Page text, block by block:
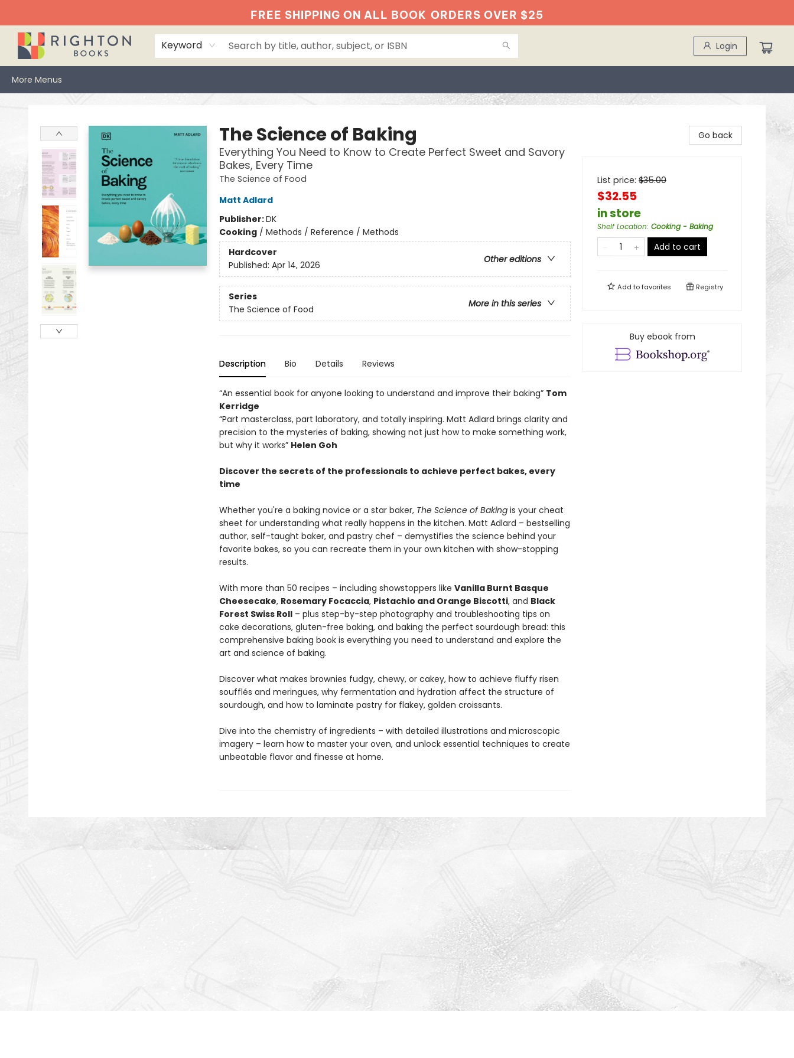
FREE SHIPPING ON ALL BOOK ORDERS OVER $25
Keyword Login
More Menus
The Science of Baking
Everything You Need to Know to Create Perfect Sweet and Savory
Bakes, Every Time
The Science of Food
Matt Adlard
Publisher:DK
Cooking/ Methods / Reference / Methods
Hardcover
Other editions
Published: Apr 14, 2026
Series
More in this series
The Science of Food
Description Bio Details Reviews
“An essential book for anyone looking to understand and improve their baking” Tom
Kerridge
“Part masterclass, part laboratory, and totally inspiring. Matt Adlard brings clarity and
precision to the mysteries of baking, showing not just how to make something work,
but why it works” Helen Goh
Discover the secrets of the professionals to achieve perfect bakes, every
time
Whether you're a baking novice or a star baker, The Science of Bakingis your cheat
sheet for understanding what really happens in the kitchen. Matt Adlard – bestselling
author, self-taught baker, and pastry chef – demystifies the science behind your
favorite bakes, so you can recreate them in your own kitchen with show-stopping
results.
With more than 50 recipes – including showstoppers like Vanilla Burnt Basque
Cheesecake, Rosemary Focaccia, Pistachio and Orange Biscotti, and Black
Forest Swiss Roll– plus step-by-step photography and troubleshooting tips on
cake decorations, gluten-free baking, and baking the perfect sourdough bread: this
comprehensive baking book is everything you need to understand and explore the
art and science of baking.
Discover what makes brownies fudgy, chewy, or cakey, how to achieve fluffy risen
soufflés and meringues, why fermentation and hydration affect the structure of
sourdough, and how to laminate pastry for flakey, golden croissants.
Dive into the chemistry of ingredients – with detailed illustrations and microscopic
imagery – learn how to master your oven, and unlock essential techniques to create
unbeatable flavor and finesse at home.
Go back
List price: $35.00
$32.55
in store
Shelf Location: Cooking - Baking
Add to cart
Add tofavorites Registry
Buy ebook from